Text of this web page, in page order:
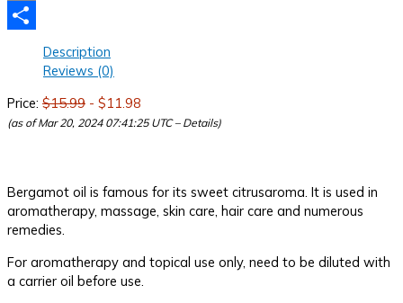
Email
Description
Reviews (0)
Price: $15.99 - $11.98
(as of Mar 20, 2024 07:41:25 UTC – Details)
Bergamot oil is famous for its sweet citrusaroma. It is used in
aromatherapy, massage, skin care, hair care and numerous
remedies.
For aromatherapy and topical use only, need to be diluted with
a carrier oil before use.